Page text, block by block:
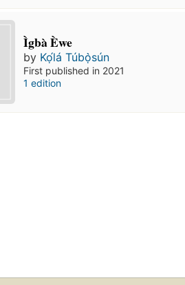
Ìgbà Èwe
by Kọ́lá Túbọ̀sún
First published in 2021
1 edition